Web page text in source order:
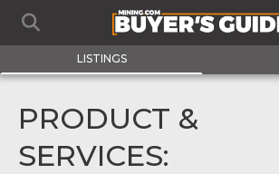
LISTINGS
PRODUCT &
SERVICES: